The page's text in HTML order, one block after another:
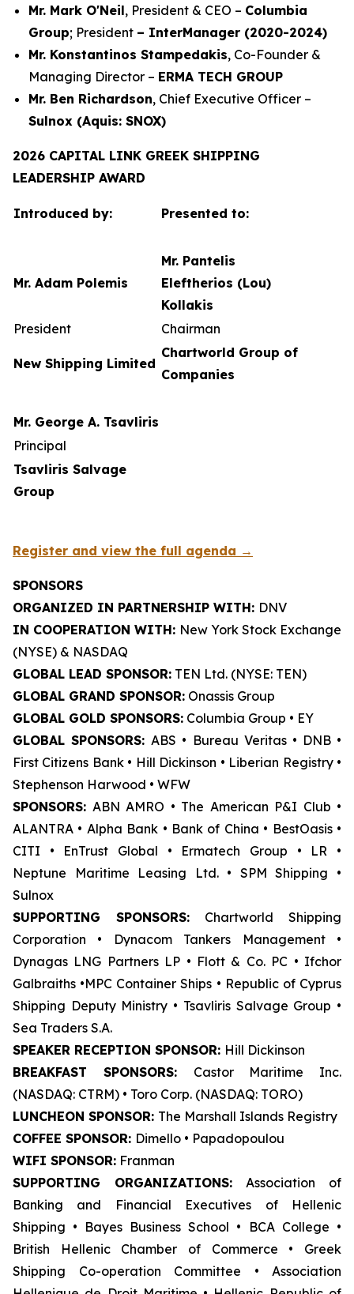
Mr. Mark O'Neil, President & CEO – Columbia
Group; President – InterManager (2020-2024)
Mr. Konstantinos Stampedakis, Co-Founder &
Managing Director – ERMA TECH GROUP
Mr. Ben Richardson, Chief Executive Officer –
Sulnox (Aquis: SNOX)
2026 CAPITAL LINK GREEK SHIPPING
LEADERSHIP AWARD
Introduced by: Presented to:
Mr. Adam Polemis
Mr. Pantelis
Eleftherios (Lou)
Kollakis
President
Chairman
New Shipping Limited
Chartworld Group of
Companies
Mr. George A. Tsavliris
Principal
Tsavliris Salvage
Group
Register and view the full agenda →
SPONSORS
ORGANIZED IN PARTNERSHIP WITH: DNV
IN COOPERATION WITH: New York Stock Exchange
(NYSE) & NASDAQ
GLOBAL LEAD SPONSOR: TEN Ltd. (NYSE: TEN)
GLOBAL GRAND SPONSOR: Onassis Group
GLOBAL GOLD SPONSORS: Columbia Group • EY
GLOBAL SPONSORS: ABS • Bureau Veritas • DNB •
First Citizens Bank • Hill Dickinson • Liberian Registry •
Stephenson Harwood • WFW
SPONSORS: ABN AMRO • The American P&I Club •
ALANTRA • Alpha Bank • Bank of China • BestOasis •
CITI • EnTrust Global • Ermatech Group • LR •
Neptune Maritime Leasing Ltd. • SPM Shipping •
Sulnox
SUPPORTING SPONSORS:
Chartworld Shipping
Corporation • Dynacom Tankers Management •
Dynagas LNG Partners LP • Flott & Co. PC • Ifchor
Galbraiths •MPC Container Ships • Republic of Cyprus
Shipping Deputy Ministry • Tsavliris Salvage Group •
Sea Traders S.A.
SPEAKER RECEPTION SPONSOR: Hill Dickinson
BREAKFAST SPONSORS:
Castor Maritime Inc.
(NASDAQ: CTRM) • Toro Corp. (NASDAQ: TORO)
LUNCHEON SPONSOR: The Marshall Islands Registry
COFFEE SPONSOR: Dimello • Papadopoulou
WIFI SPONSOR: Franman
SUPPORTING ORGANIZATIONS:Association of
Banking and Financial Executives of Hellenic
Shipping • Bayes Business School • BCA College •
British Hellenic Chamber of Commerce • Greek
Shipping Co-operation Committee • Association